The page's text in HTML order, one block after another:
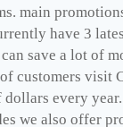
main
have 3
save a lot of
customers visit
dollars every
we also offer